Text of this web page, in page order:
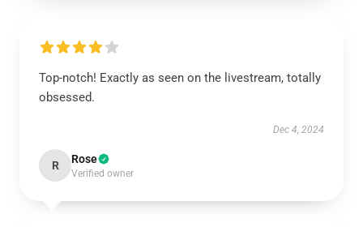
Top-notch! Exactly as seen on the livestream, totally
obsessed.
Dec 4, 2024
R Rose
Verified owner